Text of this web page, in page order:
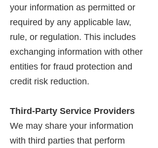
your information as permitted or
required by any applicable law,
rule, or regulation. This includes
exchanging information with other
entities for fraud protection and
credit risk reduction.
Third-Party Service Providers
We may share your information
with third parties that perform